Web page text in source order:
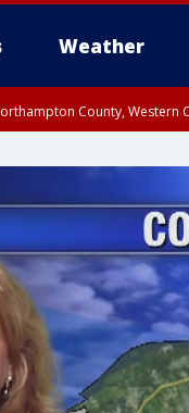
Weather
County,
County,
County, New Castle